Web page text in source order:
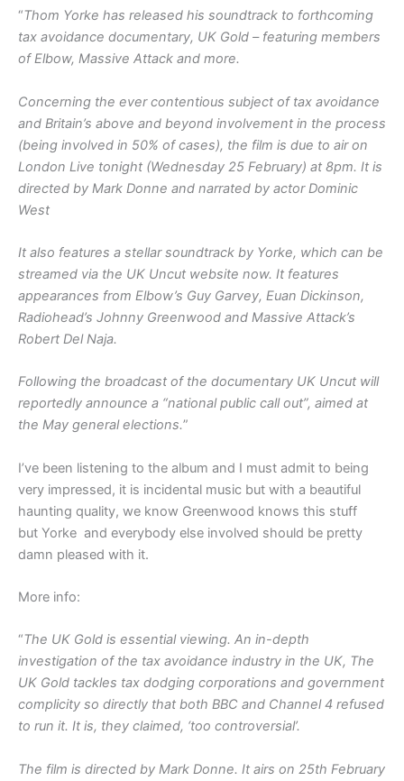
“Thom Yorke has released his soundtrack to forthcoming
tax avoidance documentary, UK Gold – featuring members
of Elbow, Massive Attack and more.
Concerning the ever contentious subject of tax avoidance
and Britain’s above and beyond involvement in the process
(being involved in 50% of cases), the film is due to air on
London Live tonight (Wednesday 25 February) at 8pm. It is
directed by Mark Donne and narrated by actor Dominic
West
It also features a stellar soundtrack by Yorke, which can be
streamed via the UK Uncut website now. It features
appearances from Elbow’s Guy Garvey, Euan Dickinson,
Radiohead’s Johnny Greenwood and Massive Attack’s
Robert Del Naja.
Following the broadcast of the documentary UK Uncut will
reportedly announce a “national public call out”, aimed at
the May general elections.”
I’ve been listening to the album and I must admit to being
very impressed, it is incidental music but with a beautiful
haunting quality, we know Greenwood knows this stuff
but Yorke and everybody else involved should be pretty
damn pleased with it.
More info:
“The UK Gold is essential viewing. An in-depth
investigation of the tax avoidance industry in the UK, The
UK Gold tackles tax dodging corporations and government
complicity so directly that both BBC and Channel 4 refused
to run it. It is, they claimed, ‘too controversial’.
The film is directed by Mark Donne. It airs on 25th February